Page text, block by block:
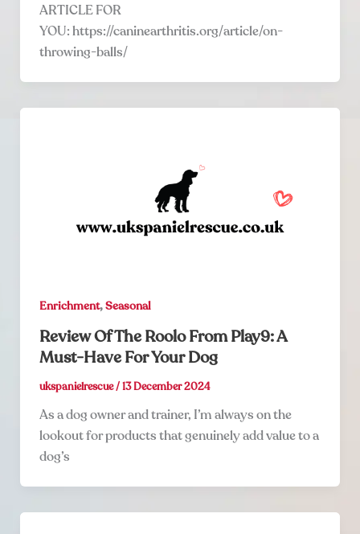
ARTICLE FOR
YOU: https://caninearthritis.org/article/on-
throwing-balls/
Enrichment,Seasonal
Review Of The Roolo From Play9: A
Must-Have For Your Dog
ukspanielrescue/13 December 2024
As a dog owner and trainer, I’m always on the
lookout for products that genuinely add value to a
dog’s